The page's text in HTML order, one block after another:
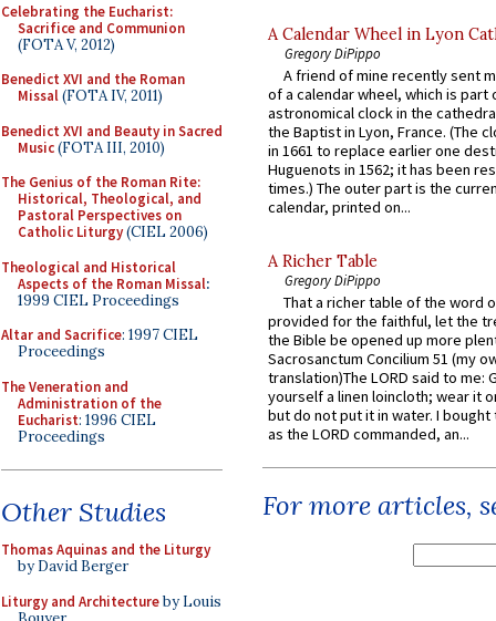
Celebrating the Eucharist:
Sacrifice and Communion
(FOTA V, 2012)
Benedict XVI and the Roman
Missal(FOTA IV, 2011)
Benedict XVI and Beauty in Sacred
Music(FOTA III, 2010)
The Genius of the Roman Rite:
Historical, Theological, and
Pastoral Perspectives on
Catholic Liturgy(CIEL 2006)
Theological and Historical
Aspects of the Roman Missal:
1999 CIEL Proceedings
Altar and Sacrifice: 1997 CIEL
Proceedings
The Veneration and
Administration of the
Eucharist: 1996 CIEL
Proceedings
Other Studies
Thomas Aquinas and the Liturgy
by David Berger
Liturgy and Architectureby Louis
A Calendar Wheel in Lyon
Gregory DiPippo
A friend of mine recently sent
of a calendar wheel, which is part
astronomical clock in the
the Baptist in Lyon, France. (The
in 1661 to replace earlier one
Huguenots in 1562; it has been
times.) The outer part is the
calendar, printed on...
A Richer Table
Gregory DiPippo
That a richer table of the word
provided for the faithful, let the
the Bible be opened up more
Sacrosanctum Concilium 51 (my
translation)The LORD said to me:
yourself a linen loincloth; wear it
but do not put it in water. I
as the LORD commanded, an...
For more articles,